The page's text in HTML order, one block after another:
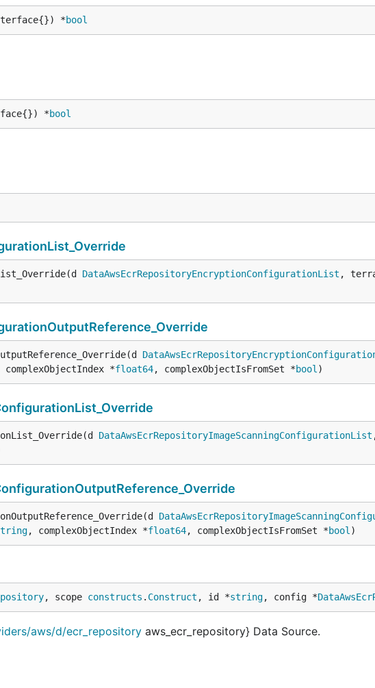
*bool
*bool
DataAwsEcrRepositoryEncryptionConfigurationList ,
complexObjectIndex *float64, complexObjectIsFromSet *bool )
DataAwsEcrRepositoryImageScanningConfigurationList
, complexObjectIndex *float64, complexObjectIsFromSet *bool )
, scope constructs . Construct , id *string, config *
aws/d/ecr_repository aws_ecr_repository} Data Source.